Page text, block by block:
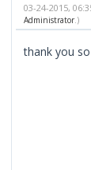
03-24-2015,
Administrator.)
thank you